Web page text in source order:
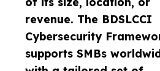
revenue. The BDSLCCI
Cybersecurity
supports SMBs